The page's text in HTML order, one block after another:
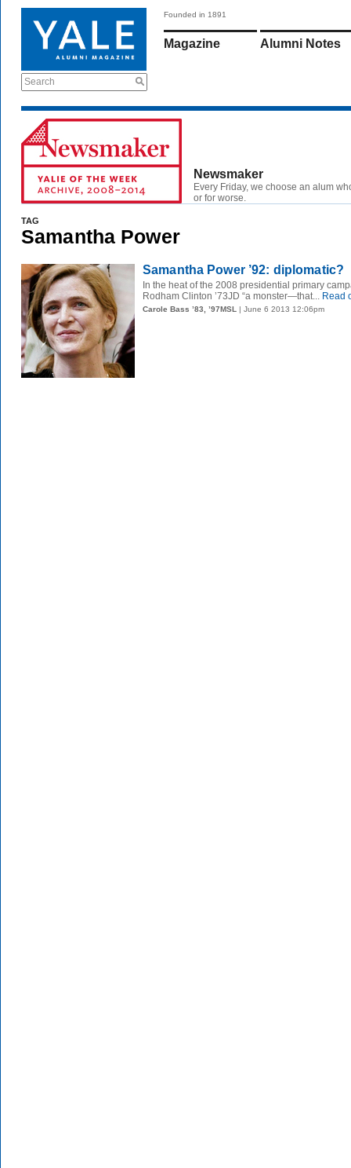
Search
Founded in 1891
Magazine Alumni Notes
Newsmaker
Every Friday, we choose an alum
or for worse.
TAG
Samantha Power
Samantha Power ’92: diplomatic?
In the heat of the 2008 presidential primary
Rodham Clinton ’73JD “a monster—that... Read
Carole Bass ’83, ’97MSL | June 6 2013 12:06pm